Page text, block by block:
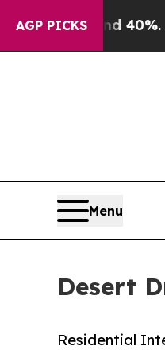
AGP PICKS40%. Well, it
Menu
Desert
Residential